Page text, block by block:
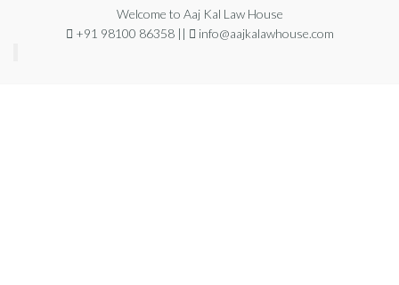
Welcome to Aaj Kal Law House
+91 98100 86358 ||
info@aajkalawhouse.com